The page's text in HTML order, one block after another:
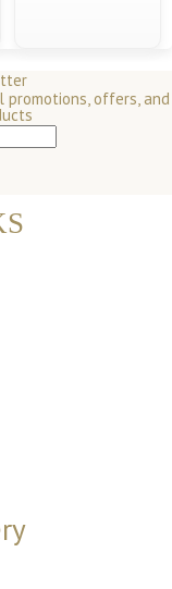
promotions, offers, and